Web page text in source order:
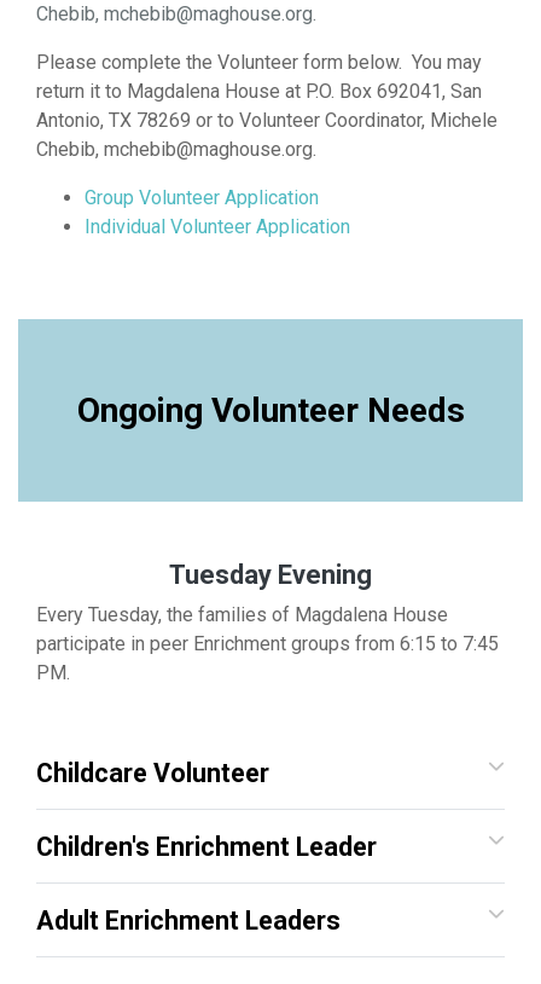
Chebib, mchebib@maghouse.org.
Please complete the Volunteer form below. You may
return it to Magdalena House at P.O. Box 692041, San
Antonio, TX 78269 or to Volunteer Coordinator, Michele
Chebib, mchebib@maghouse.org.
Group Volunteer Application
Individual Volunteer Application
Ongoing Volunteer Needs
Tuesday Evening
Every Tuesday, the families of Magdalena House
participate in peer Enrichment groups from 6:15 to 7:45
PM.
Childcare Volunteer
Children's Enrichment Leader
Adult Enrichment Leaders